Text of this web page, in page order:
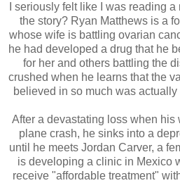
I seriously felt like I was reading
the story? Ryan Matthews is a
whose wife is battling ovarian
he had developed a drug that he
for her and others battling the
crushed when he learns that the
believed in so much was
After a devastating loss when his
plane crash, he sinks into a
until he meets Jordan Carver, a
is developing a clinic in Mexico
receive "affordable treatment"